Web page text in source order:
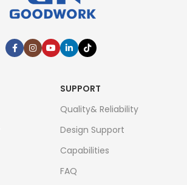
SUPPORT
Quality& Reliability
Design Support
Capabilities
FAQ